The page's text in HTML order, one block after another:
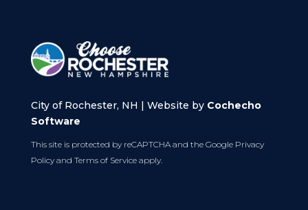
City of Rochester, NH | Website by Cochecho
Software
This site is protected by reCAPTCHA and the Google Privacy
Policyand Terms of Serviceapply.